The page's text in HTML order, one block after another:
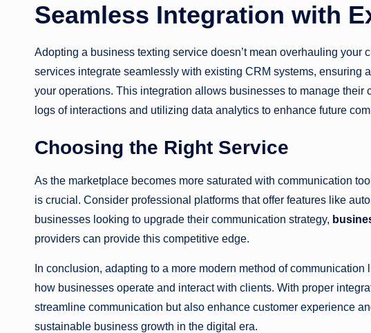
Seamless Integration with
Adopting a business texting service doesn’t mean overhauling your
services integrate seamlessly with existing CRM systems, ensuring
your operations. This integration allows businesses to manage their
logs of interactions and utilizing data analytics to enhance future
Choosing the Right Service
As the marketplace becomes more saturated with communication
is crucial. Consider professional platforms that offer features like
businesses looking to upgrade their communication strategy,
providers can provide this competitive edge.
In conclusion, adapting to a more modern method of
how businesses operate and interact with clients. With proper
streamline communication but also enhance customer experience
sustainable business growth in the digital era.